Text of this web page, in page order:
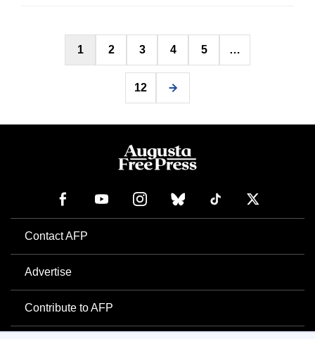
Posts
pagination
1 2 3 4 5 …
12
Contact AFP
Advertise
Contribute to AFP